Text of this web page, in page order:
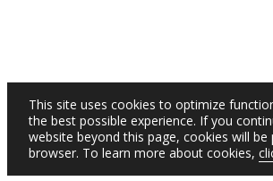
This site uses cookies to optimize
the best possible experience. If you
website beyond this page, cookies will be
browser. To learn more about cookies,